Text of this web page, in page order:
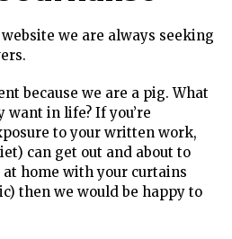
we are always seeking
because we are a pig. What
want in life? If you’re
to your written work,
can get out and about to
at home with your curtains
then we would be happy to